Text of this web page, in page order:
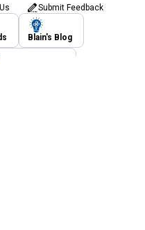
Submit Feedback
Blain's Blog